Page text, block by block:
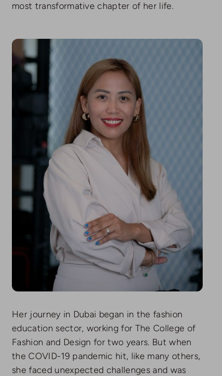
most transformative chapter of her life.
Her journey in Dubai began in the fashion
education sector, working for The College of
Fashion and Design for two years. But when
the COVID-19 pandemic hit, like many others,
she faced unexpected challenges and was